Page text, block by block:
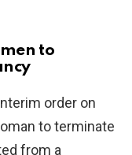
to
order on
to terminate
from a